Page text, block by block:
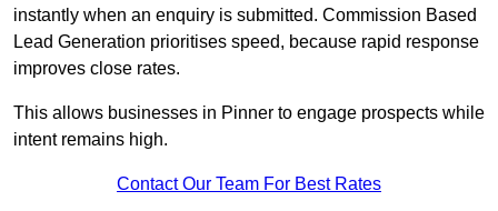
instantly when an enquiry is submitted. Commission Based
Lead Generation prioritises speed, because rapid response
improves close rates.
This allows businesses in Pinner to engage prospects while
intent remains high.
Contact Our Team For Best Rates